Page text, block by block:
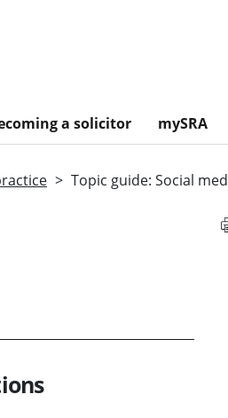
a solicitor mySRA
Topic guide: Social